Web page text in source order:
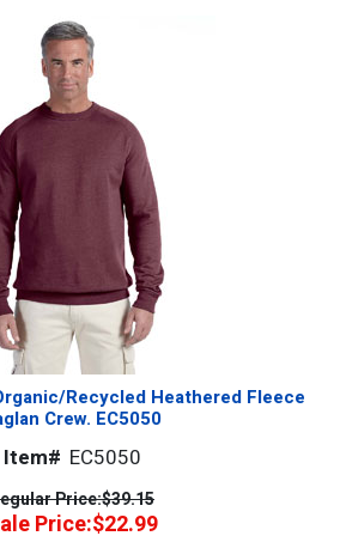
Recycled Heathered Fleece
Crew. EC5050
Item# EC5050
Price:$39.15
Price:$22.99